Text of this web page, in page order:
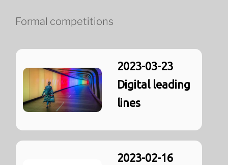
Formal competitions
2023-03-23
Digital leading
lines
2023-02-16